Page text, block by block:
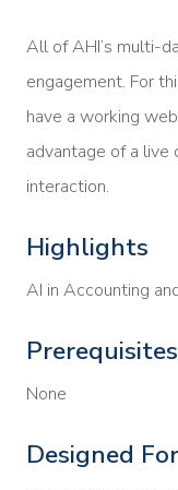
All of AHI’s multi-
engagement. For
have a working
advantage of a live
interaction.
Highlights
AI in Accounting
Prerequisites
None
Designed For